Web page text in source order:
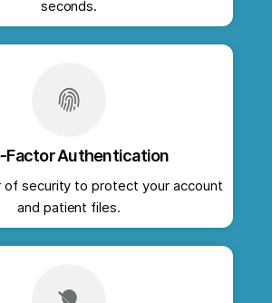
seconds.
Factor Authentication
of security to protect your account
and patient files.